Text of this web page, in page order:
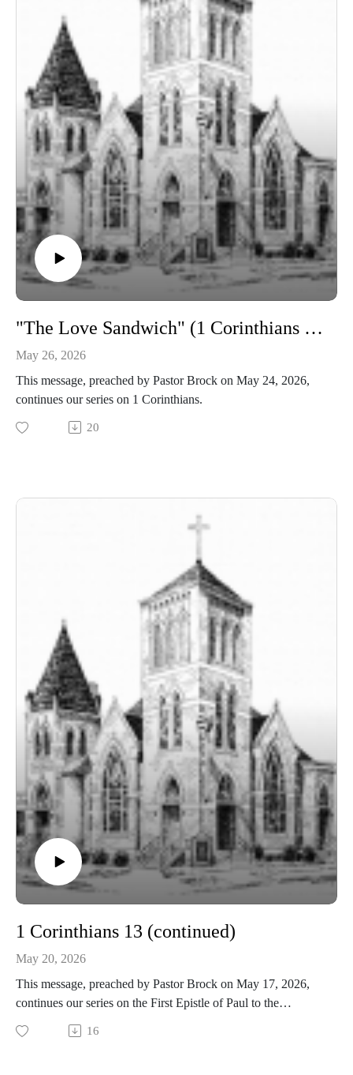
"The Love Sandwich" (1 Corinthians 13)
May 26, 2026
This message, preached by Pastor Brock on May 24, 2026,
continues our series on 1 Corinthians.
20
1 Corinthians 13 (continued)
May 20, 2026
This message, preached by Pastor Brock on May 17, 2026,
continues our series on the First Epistle of Paul to the
Corinthians.
16